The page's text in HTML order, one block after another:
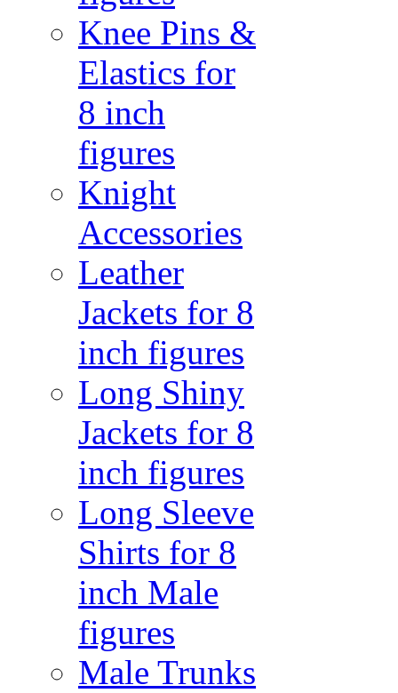
Knee Pins &
Elastics for
8 inch
figures
Knight
Accessories
Leather
Jackets for 8
inch figures
Long Shiny
Jackets for 8
inch figures
Long Sleeve
Shirts for 8
inch Male
figures
Male Trunks